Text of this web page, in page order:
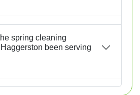
spring cleaning
been serving